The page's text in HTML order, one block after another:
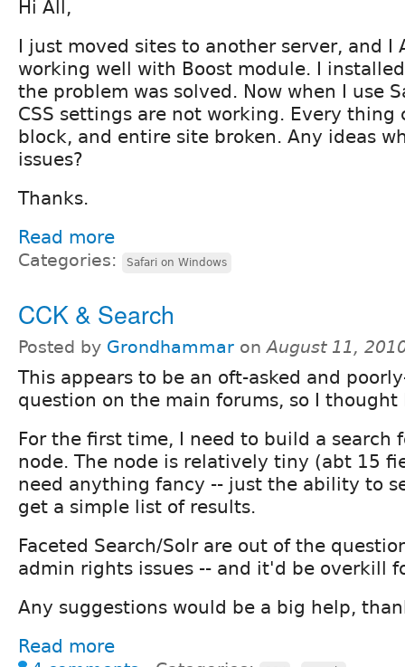
Hi All,
I just moved sites to another server, and I
working well with Boost module. I
the problem was solved. Now when I use
CSS settings are not working. Every thing
block, and entire site broken. Any ideas
issues?
Thanks.
Read more
Categories: Safari on Windows
CCK & Search
Posted by Grondhammar onAugust 11,
This appears to be an oft-asked and
question on the main forums, so I thought
For the first time, I need to build a search
node. The node is relatively tiny (abt 15
need anything fancy -- just the ability to
get a simple list of results.
Faceted Search/Solr are out of the
admin rights issues -- and it'd be overkill
Any suggestions would be a big help,
Read more